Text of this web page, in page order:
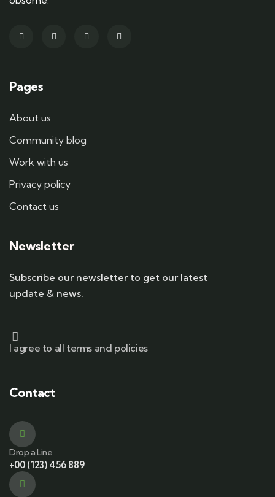
Pages
About us
Community blog
Work with us
Privacy policy
Contact us
Newsletter
Subscribe our newsletter to get our latest
update & news.
I agree to all terms and policies
Contact
Drop a Line
+00 (123) 456 889